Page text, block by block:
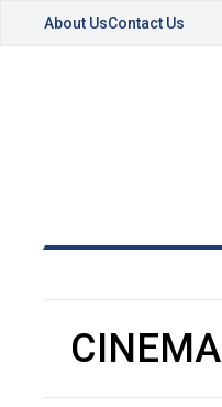
About UsContact Us
CINEMA